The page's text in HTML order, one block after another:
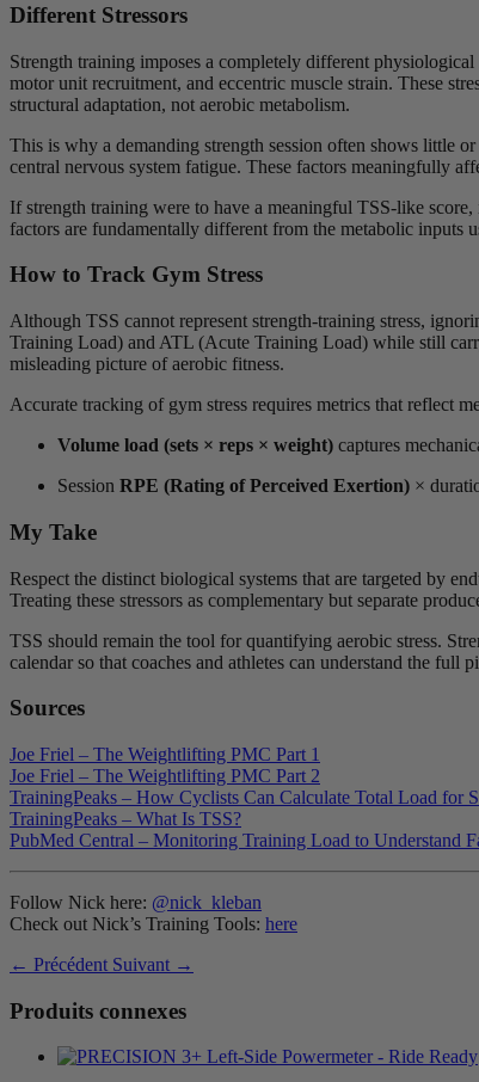
Different Stressors
Strength training imposes a completely different
motor unit recruitment, and eccentric muscle strain. These
structural adaptation, not aerobic metabolism.
This is why a demanding strength session often shows little
central nervous system fatigue. These factors meaningfully
If strength training were to have a meaningful TSS-like
factors are fundamentally different from the metabolic inputs
How to Track Gym Stress
Although TSS cannot represent strength-training stress,
Training Load) and ATL (Acute Training Load) while still
misleading picture of aerobic fitness.
Accurate tracking of gym stress requires metrics that reflect
Volume load (sets × reps × weight) captures
Session RPE (Rating of Perceived Exertion) ×
My Take
Respect the distinct biological systems that are targeted by
Treating these stressors as complementary but separate
TSS should remain the tool for quantifying aerobic stress.
calendar so that coaches and athletes can understand the
Sources
Joe Friel – The Weightlifting PMC Part 1
Joe Friel – The Weightlifting PMC Part 2
TrainingPeaks – How Cyclists Can Calculate Total Load for
TrainingPeaks – What Is TSS?
PubMed Central – Monitoring Training Load to Understand
Follow Nick here: @nick_kleban
Check out Nick’s Training Tools: here
← Précédent Suivant →
Produits connexes